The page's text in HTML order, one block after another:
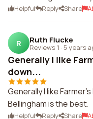
Helpful Reply Share
R Ruth Flucke
Reviews 1 · 5 years
Generally I like
down...
Generally I like
Bellingham is the best.
Helpful Reply Share